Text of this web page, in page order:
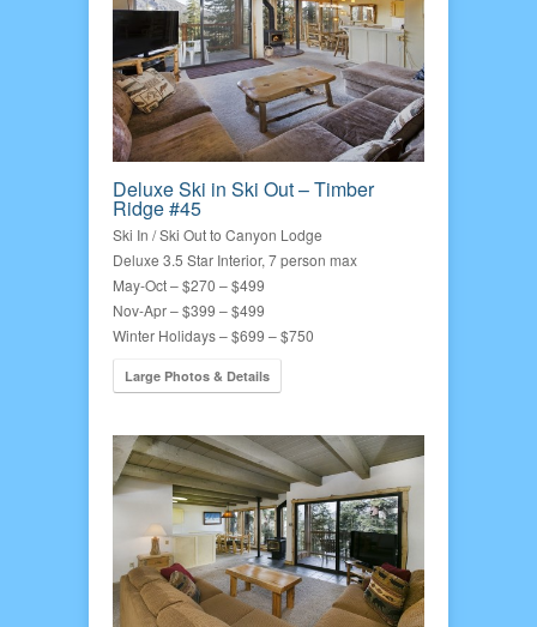
Deluxe Ski in Ski Out – Timber
Ridge #45
Ski In / Ski Out to Canyon Lodge
Deluxe 3.5 Star Interior, 7 person max
May-Oct – $270 – $499
Nov-Apr – $399 – $499
Winter Holidays – $699 – $750
Large Photos & Details